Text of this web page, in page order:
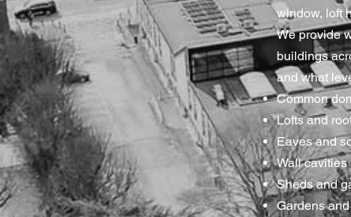
window, loft
We provide
buildings
and what
Common
Lofts and
Eaves and
Wall cavities
Sheds and
Gardens